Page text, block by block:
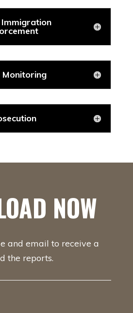
Immigration
Monitoring
NOW
and email to receive a
the reports.